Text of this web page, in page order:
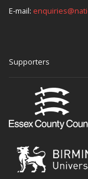
E-mail:
Supporters